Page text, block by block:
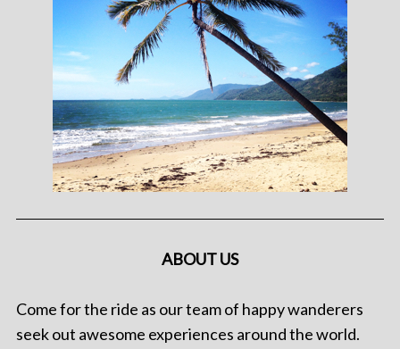
ABOUT US
Come for the ride as our team of happy wanderers
seek out awesome experiences around the world.